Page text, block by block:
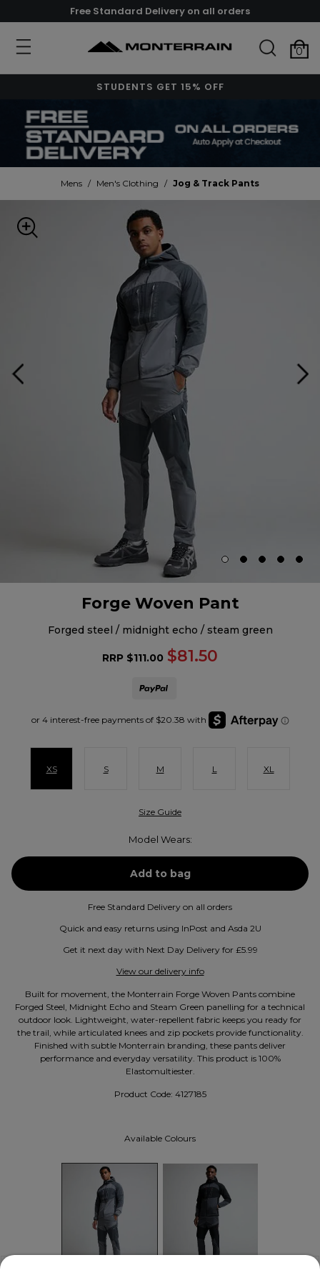
Free Standard Delivery on all orders
0
STUDENTS GET 15% OFF
Mens / Men's Clothing / Jog & Track Pants
Forge Woven Pant
forged steel / midnight echo / steam green
RRP $111.00 $81.50
XS S M L XL
Size Guide
Model Wears:
Free Standard Delivery on all orders
Quick and easy returns using InPost and Asda 2U
Get it next day with Next Day Delivery for £5.99
View our delivery info
Built for movement, the Monterrain Forge Woven Pants combine
Forged Steel, Midnight Echo and Steam Green panelling for a technical
outdoor look. Lightweight, water-repellent fabric keeps you ready for
the trail, while articulated knees and zip pockets provide functionality.
Finished with subtle Monterrain branding, these pants deliver
performance and everyday versatility. This product is 100%
Elastomultiester.
Product Code: 4127185
Available Colours